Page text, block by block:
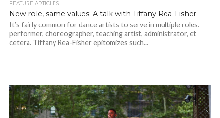
FEATURE ARTICLES
New role, same values: A talk with Tiffany Rea-Fisher
It’s fairly common for dance artists to serve in multiple roles:
performer, choreographer, teaching artist, administrator, et
cetera. Tiffany Rea-Fisher epitomizes such...